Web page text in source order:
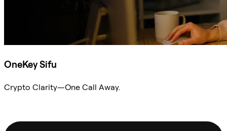
OneKey Sifu
Crypto Clarity—One Call Away.